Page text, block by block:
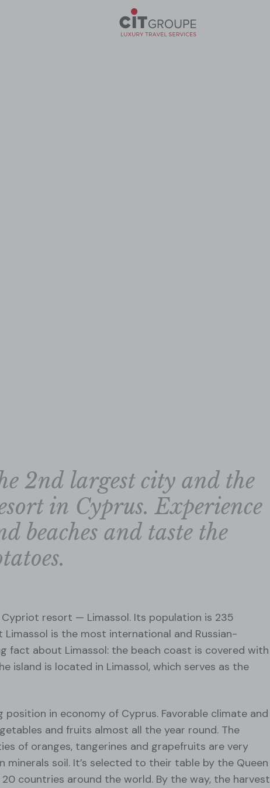
2nd largest city and the
in Cyprus. Experience
beaches and taste the
resort — Limassol. Its population is 235
is the most international and Russian-
fact about Limassol: the beach coast is covered with
island is located in Limassol, which serves as the
in economy of Cyprus. Favorable climate and
and fruits almost all the year round. The
of oranges, tangerines and grapefruits are very
soil. It’s selected to their table by the Queen
countries around the world. By the way, the harvest